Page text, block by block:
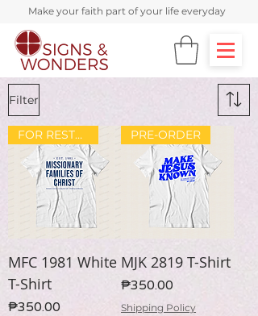
Make your faith part of your life everyday
Filter
FOR RESTOCK
MFC 1981 White
T-Shirt
Price
₱350.00
PRE-ORDER
MJK 2819 T-Shirt
Price
₱350.00
Shipping Policy